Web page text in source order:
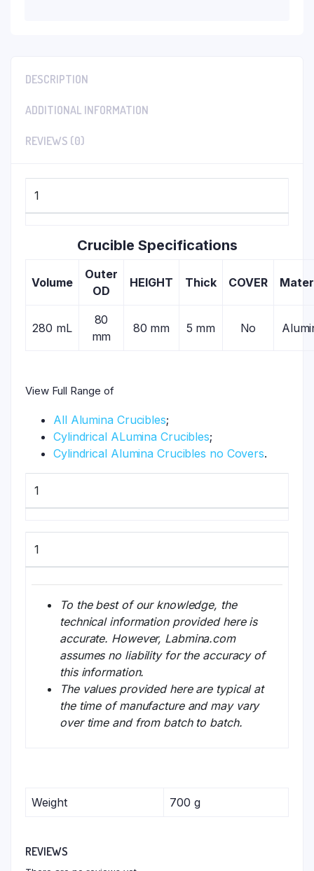
DESCRIPTION
ADDITIONAL INFORMATION
REVIEWS (0)
1
Crucible Specifications
Volume
Outer
OD
HEIGHT Thick COVER
280 mL
80
mm
80 mm 5 mm No
View Full Range of
All Alumina Crucibles;
Cylindrical ALumina Crucibles;
Cylindrical Alumina Crucibles no Covers.
1
1
To the best of our knowledge, the
technical information provided here is
accurate. However, Labmina.com
assumes no liability for the accuracy of
this information.
The values provided here are typical at
the time of manufacture and may vary
over time and from batch to batch.
Weight 700 g
REVIEWS